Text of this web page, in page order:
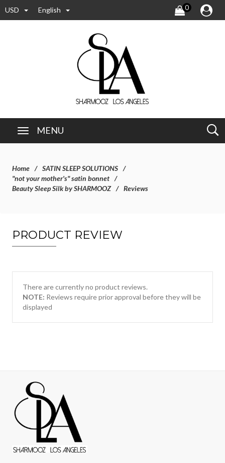
USD English 0
MENU
Home
SATIN SLEEP SOLUTIONS
"not your mother's" satin bonnet
Beauty Sleep Silk by SHARMOOZ
Reviews
PRODUCT REVIEW
There are currently no product reviews.
NOTE: Reviews require prior approval before they will be
displayed